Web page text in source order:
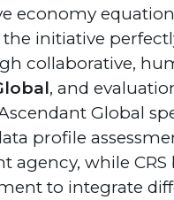
economy
initiative
collaborative,
, and
Global
profile
while
to integrate